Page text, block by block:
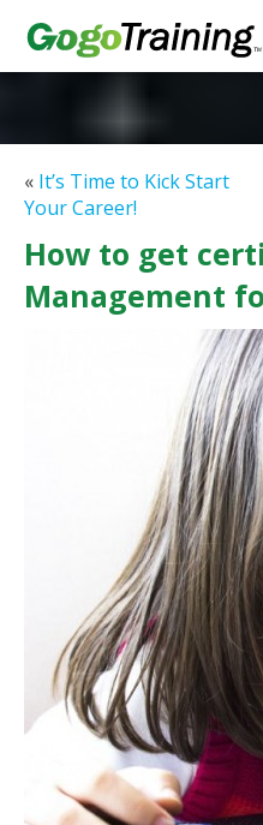
« It’s Time to Kick Start
Your Career!
How to get
Management